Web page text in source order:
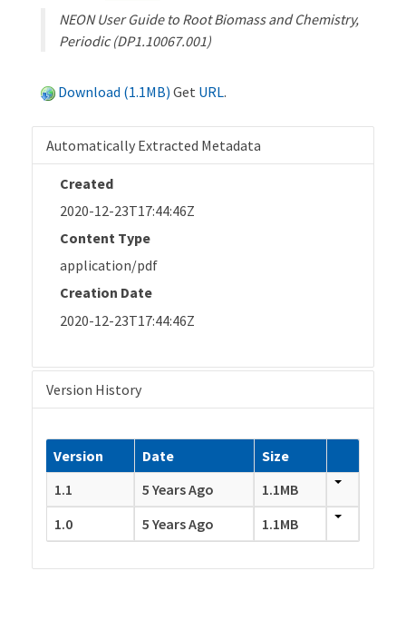
NEON User Guide to Root Biomass and Chemistry,
Periodic (DP1.10067.001)
Download (1.1MB) Get URL.
Automatically Extracted Metadata
Created
2020-12-23T17:44:46Z
Content Type
application/pdf
Creation Date
2020-12-23T17:44:46Z
Version History
Version Date
Size
1.1
5 Years Ago
1.1MB
1.0
5 Years Ago 1.1MB